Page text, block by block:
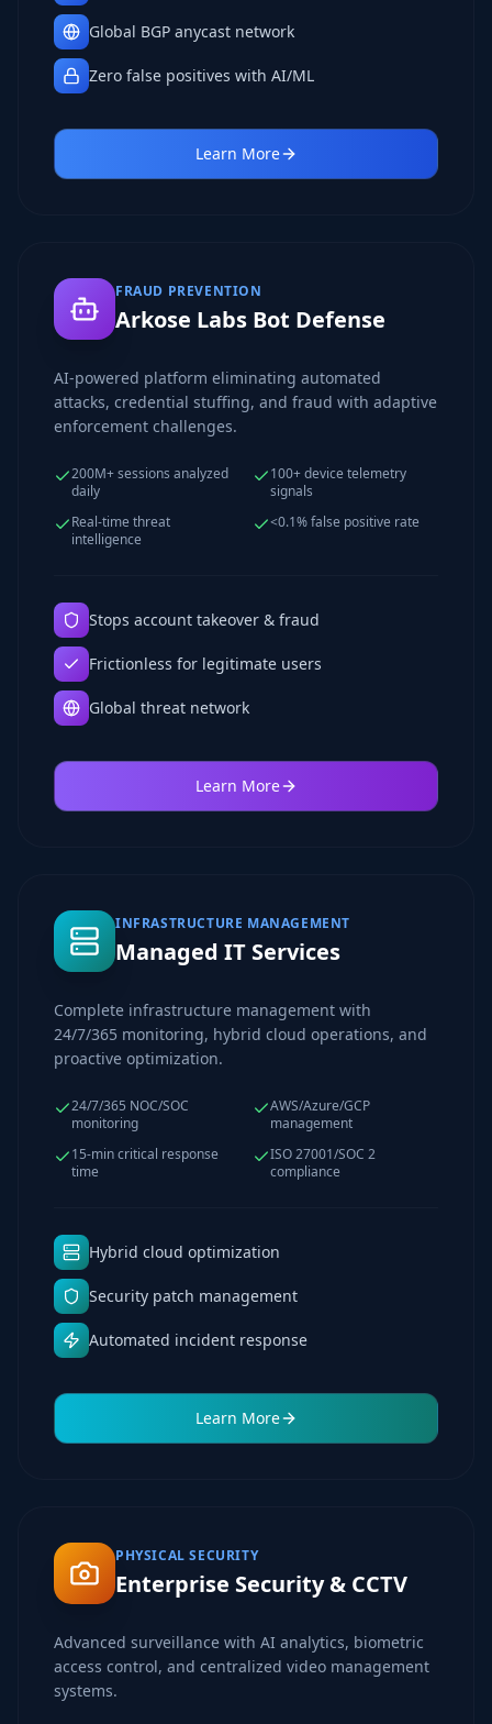
Global BGP anycast network
Zero false positives with AI/ML
Learn More
FRAUD PREVENTION
Arkose Labs Bot Defense
AI-powered platform eliminating automated
attacks, credential stuffing, and fraud with adaptive
enforcement challenges.
200M+ sessions analyzed
daily
100+ device telemetry
signals
Real-time threat
intelligence
<0.1% false positive rate
Stops account takeover & fraud
Frictionless for legitimate users
Global threat network
Learn More
INFRASTRUCTURE MANAGEMENT
Managed IT Services
Complete infrastructure management with
24/7/365 monitoring, hybrid cloud operations, and
proactive optimization.
24/7/365 NOC/SOC
monitoring
AWS/Azure/GCP
management
15-min critical response
time
ISO 27001/SOC 2
compliance
Hybrid cloud optimization
Security patch management
Automated incident response
Learn More
PHYSICAL SECURITY
Enterprise Security & CCTV
Advanced surveillance with AI analytics, biometric
access control, and centralized video management
systems.